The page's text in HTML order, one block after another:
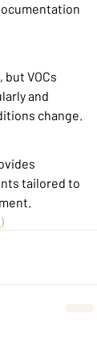
VOCs
and
change.
tailored to